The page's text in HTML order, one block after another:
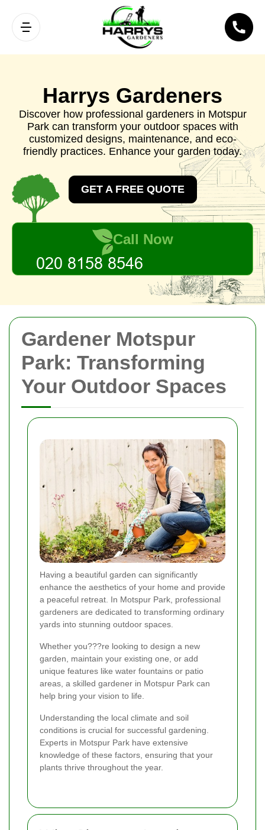
Gardener Motspur
Park: Transforming
Your Outdoor Spaces
Having a beautiful garden can significantly
enhance the aesthetics of your home and provide
a peaceful retreat. In Motspur Park, professional
gardeners are dedicated to transforming ordinary
yards into stunning outdoor spaces.
Whether you???re looking to design a new
garden, maintain your existing one, or add
unique features like water fountains or patio
areas, a skilled gardener in Motspur Park can
help bring your vision to life.
Understanding the local climate and soil
conditions is crucial for successful gardening.
Experts in Motspur Park have extensive
knowledge of these factors, ensuring that your
plants thrive throughout the year.
Harrys Gardeners
Discover how professional gardeners in Motspur
Park can transform your outdoor spaces with
customized designs, maintenance, and eco-
friendly practices. Enhance your garden today.
GET A FREE QUOTE
Call Now